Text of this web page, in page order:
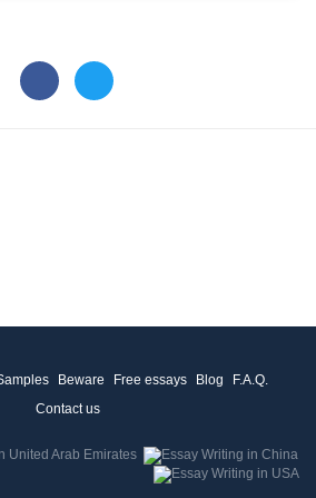
Beware Free essays Blog
F.A.Q.
Contact us